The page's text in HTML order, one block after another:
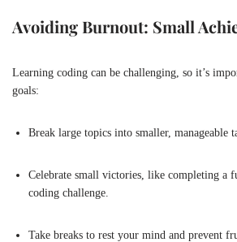
Avoiding Burnout: Small
Learning coding can be challenging, so it’s
goals:
Break large topics into smaller, manageable
Celebrate small victories, like completing a
coding challenge.
Take breaks to rest your mind and prevent